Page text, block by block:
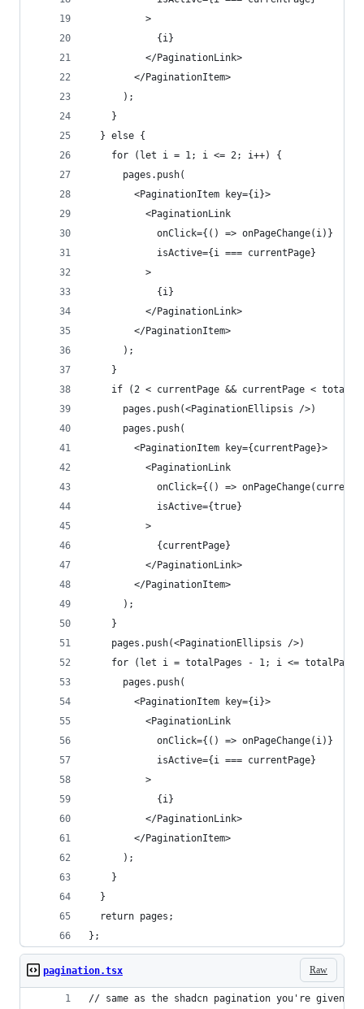
          >
            {i}
          </PaginationLink>
        </PaginationItem>
      );
    }
  } else {
    for (let i = 1; i <= 2; i++) {
      pages.push(
        <PaginationItem key={i}>
          <PaginationLink
            onClick={() => onPageChange(i)}
            isActive={i === currentPage}
          >
            {i}
          </PaginationLink>
        </PaginationItem>
      );
    }
if (2 < currentPage && currentPage <
      pages.push(<PaginationEllipsis />)
      pages.push(
        <PaginationItem key={currentPage}>
          <PaginationLink
onClick={() =>
            isActive={true}
          >
            {currentPage}
          </PaginationLink>
        </PaginationItem>
      );
    }
    pages.push(<PaginationEllipsis />)
for (let i = totalPages - 1; i <=
      pages.push(
        <PaginationItem key={i}>
          <PaginationLink
            onClick={() => onPageChange(i)}
            isActive={i === currentPage}
          >
            {i}
          </PaginationLink>
        </PaginationItem>
      );
    }
  }
  return pages;
};
Raw
pagination.tsx
// same as the shadcn pagination you're given,